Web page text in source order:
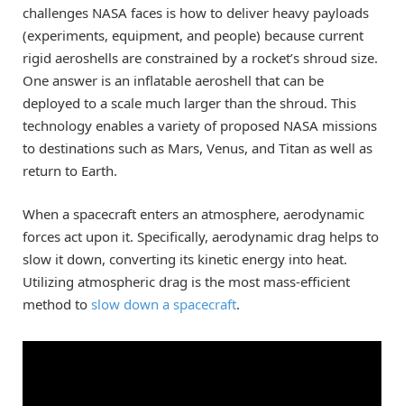
challenges NASA faces is how to deliver heavy payloads
(experiments, equipment, and people) because current
rigid aeroshells are constrained by a rocket’s shroud size.
One answer is an inflatable aeroshell that can be
deployed to a scale much larger than the shroud. This
technology enables a variety of proposed NASA missions
to destinations such as Mars, Venus, and Titan as well as
return to Earth.
When a spacecraft enters an atmosphere, aerodynamic
forces act upon it. Specifically, aerodynamic drag helps to
slow it down, converting its kinetic energy into heat.
Utilizing atmospheric drag is the most mass-efficient
method to slow down a spacecraft.